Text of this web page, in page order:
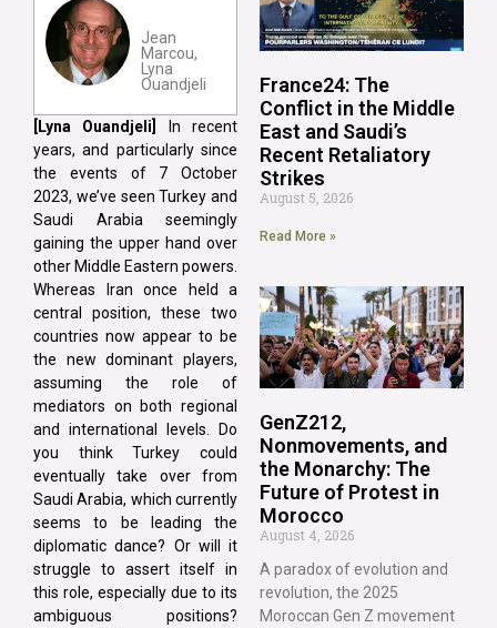
Jean
Marcou,
Lyna
Ouandjeli
[Lyna Ouandjeli]
In recent
years, and particularly since
the events of 7 October
2023, we’ve seen Turkey and
Saudi Arabia seemingly
gaining the upper hand over
other Middle Eastern powers.
Whereas Iran once held a
central position, these two
countries now appear to be
the new dominant players,
assuming the role of
mediators on both regional
and international levels. Do
you think Turkey could
eventually take over from
Saudi Arabia, which currently
seems to be leading the
diplomatic dance? Or will it
struggle to assert itself in
this role, especially due to its
ambiguous positions?
France24: The
Conflict in the Middle
East and Saudi’s
Recent Retaliatory
Strikes
August 5, 2026
Read More »
GenZ212,
Nonmovements, and
the Monarchy: The
Future of Protest in
Morocco
August 4, 2026
A paradox of evolution and
revolution, the 2025
Moroccan Gen Z movement